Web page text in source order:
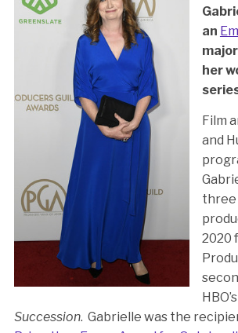
an
her
Film
and
three
2020
Succession. Gabrielle was the